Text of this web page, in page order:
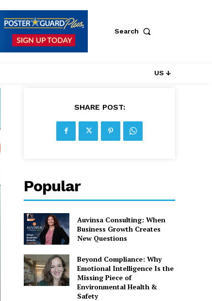
Search
US ↓
SHARE POST:
Popular
Auvinsa Consulting: When
Business Growth Creates
New Questions
Beyond Compliance: Why
Emotional Intelligence Is the
Missing Piece of
Environmental Health &
Safety